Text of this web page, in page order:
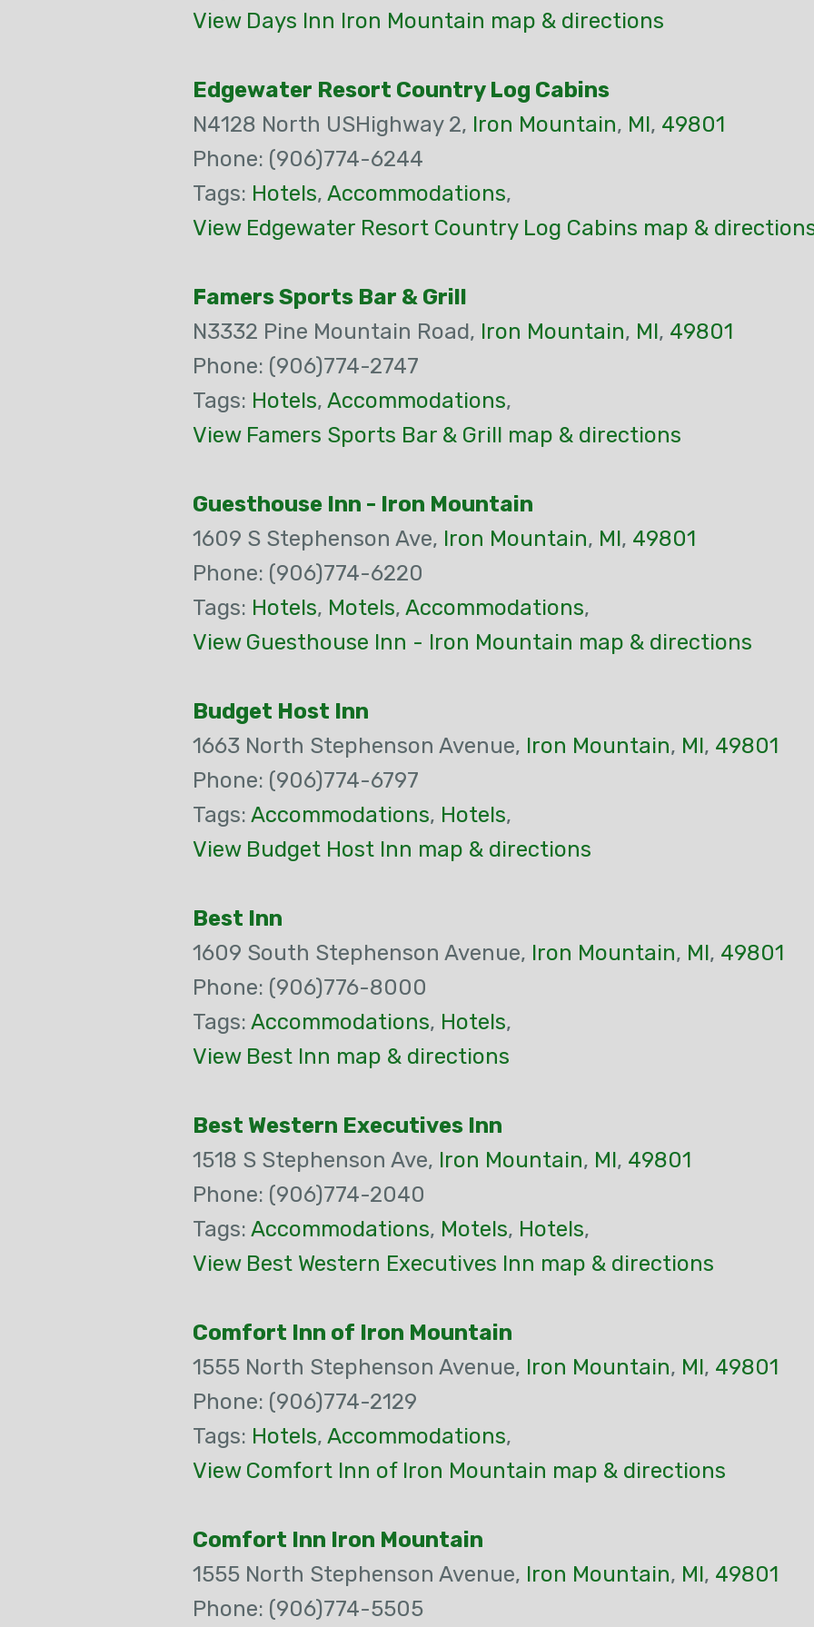
View Days Inn Iron Mountain map & directions
Edgewater Resort Country Log Cabins
N4128 North USHighway 2, Iron Mountain, MI, 49801
Phone: (906)774-6244
Tags: Hotels, Accommodations,
View Edgewater Resort Country Log Cabins map &
Famers Sports Bar & Grill
N3332 Pine Mountain Road, Iron Mountain, MI, 49801
Phone: (906)774-2747
Tags: Hotels, Accommodations,
View Famers Sports Bar & Grill map & directions
Guesthouse Inn - Iron Mountain
1609 S Stephenson Ave, Iron Mountain, MI, 49801
Phone: (906)774-6220
Tags: Hotels, Motels, Accommodations,
View Guesthouse Inn - Iron Mountain map & directions
Budget Host Inn
1663 North Stephenson Avenue, Iron Mountain, MI, 49801
Phone: (906)774-6797
Tags: Accommodations, Hotels,
View Budget Host Inn map & directions
Best Inn
1609 South Stephenson Avenue, Iron Mountain, MI, 49801
Phone: (906)776-8000
Tags: Accommodations, Hotels,
View Best Inn map & directions
Best Western Executives Inn
1518 S Stephenson Ave, Iron Mountain, MI, 49801
Phone: (906)774-2040
Tags: Accommodations, Motels, Hotels,
View Best Western Executives Inn map & directions
Comfort Inn of Iron Mountain
1555 North Stephenson Avenue, Iron Mountain, MI, 49801
Phone: (906)774-2129
Tags: Hotels, Accommodations,
View Comfort Inn of Iron Mountain map & directions
Comfort Inn Iron Mountain
1555 North Stephenson Avenue, Iron Mountain, MI, 49801
Phone: (906)774-5505